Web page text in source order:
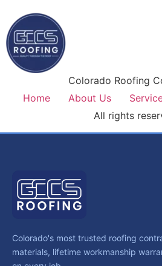
Colorado Roofing
Home
About Us
All rights
Colorado's most trusted roofing
materials, lifetime workmanship